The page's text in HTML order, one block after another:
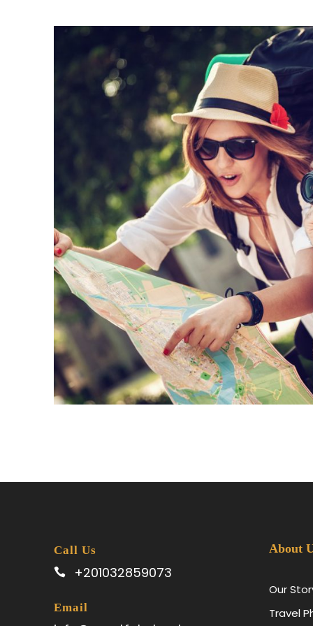
June 6, 2016
Call Us
+201032859073
Email
About
Our
Travel